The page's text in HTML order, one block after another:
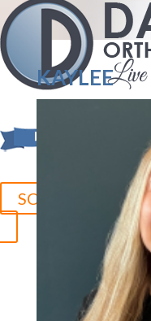
SCHEDULE
Jordan
KAYLEE